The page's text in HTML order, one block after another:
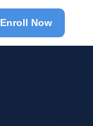
Enroll Now